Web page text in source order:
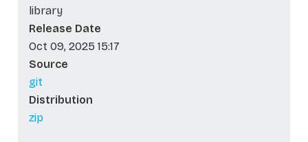
library
Release Date
Oct 09, 2025 15:17
Source
git
Distribution
zip